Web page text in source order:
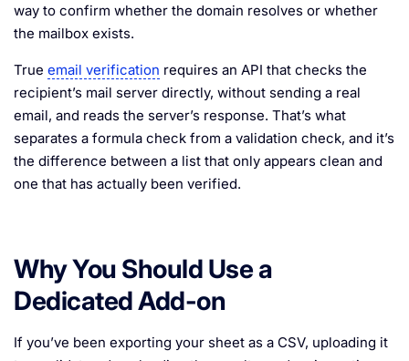
way to confirm whether the domain resolves or whether
the mailbox exists.
True email verification requires an API that checks the
recipient’s mail server directly, without sending a real
email, and reads the server’s response. That’s what
separates a formula check from a validation check, and it’s
the difference between a list that only appears clean and
one that has actually been verified.
Why You Should Use a
Dedicated Add-on
If you’ve been exporting your sheet as a CSV, uploading it